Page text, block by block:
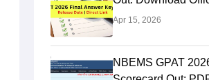
Apr 15, 2026
NBEMS GPAT